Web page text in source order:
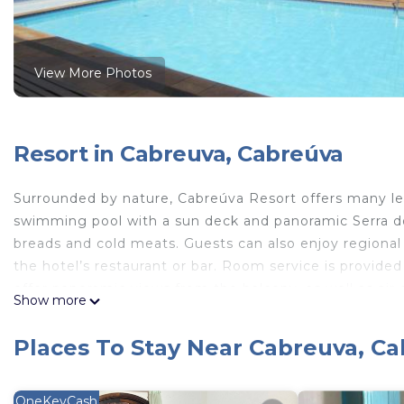
View More Photos
Resort in Cabreuva, Cabreúva
Surrounded by nature, Cabreúva Resort offers many
swimming pool with a sun deck and panoramic Serra
breads and cold meats. Guests can also enjoy
the hotel’s restaurant or bar. Room service is
Hotel Cabreúva Resort is located in Cabreúva.
This 54 Bedrooms Resort is suitable for tourists and
Show more
Places To Stay Near Cabreuva,